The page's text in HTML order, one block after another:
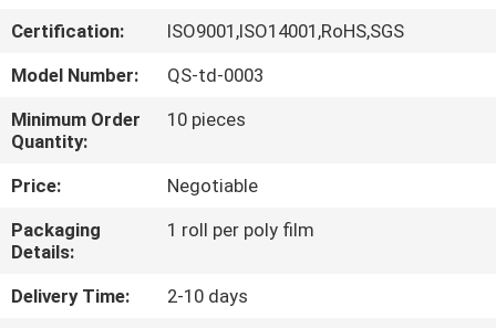
FACTORY
TOUR
QUALITY
CONTROL
CONTACT
US
Certification:
ISO9001,ISO14001,RoHS,SGS
Model Number:
QS-td-0003
Minimum Order
Quantity:
10 pieces
Price:
Negotiable
Packaging
Details:
1 roll per poly film
Delivery Time:
2-10 days